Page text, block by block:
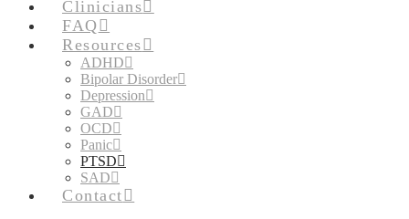
Clinicians
FAQ
Resources
ADHD
Bipolar Disorder
Depression
GAD
OCD
Panic
PTSD
SAD
Contact